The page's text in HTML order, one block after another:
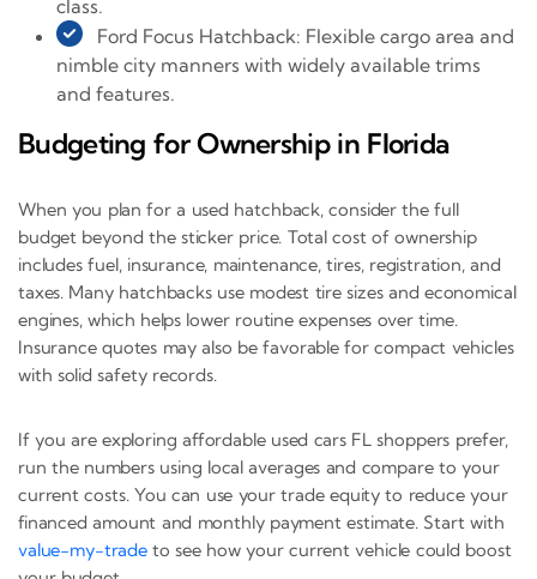
class.
Ford Focus Hatchback: Flexible cargo area and
nimble city manners with widely available trims
and features.
Budgeting for Ownership in Florida
When you plan for a used hatchback, consider the full
budget beyond the sticker price. Total cost of ownership
includes fuel, insurance, maintenance, tires, registration, and
taxes. Many hatchbacks use modest tire sizes and economical
engines, which helps lower routine expenses over time.
Insurance quotes may also be favorable for compact vehicles
with solid safety records.
If you are exploring affordable used cars FL shoppers prefer,
run the numbers using local averages and compare to your
current costs. You can use your trade equity to reduce your
financed amount and monthly payment estimate. Start with
value-my-tradeto see how your current vehicle could boost